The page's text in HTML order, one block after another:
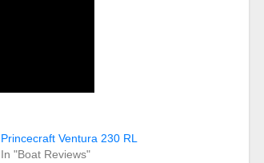
Princecraft Ventura 230 RL
In "Boat Reviews"